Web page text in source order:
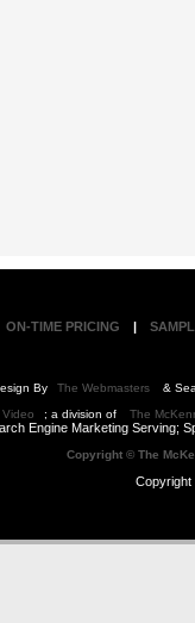
ON-TIME PRICING |
By The Webmasters
&
; a division of The
Engine Marketing Serving;
Copyright © The
Copyright